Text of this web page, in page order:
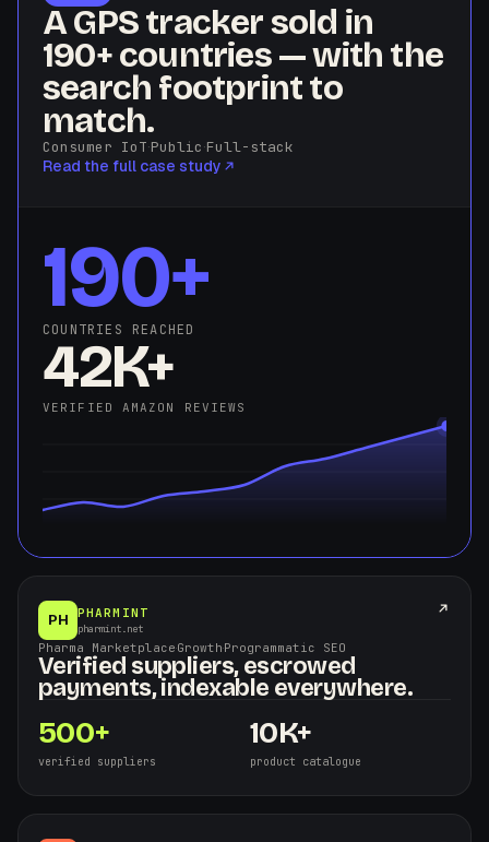
A GPS tracker sold in
190+ countries — with the
search footprint to
match.
Consumer IoT·Public·Full-stack
Read the full case study
190+
COUNTRIES REACHED
42K+
VERIFIED AMAZON REVIEWS
PH PHARMINT
pharmint.net
Pharma Marketplace·Growth·Programmatic SEO
Verified suppliers, escrowed
payments, indexable everywhere.
500+
verified suppliers
10K+
product catalogue